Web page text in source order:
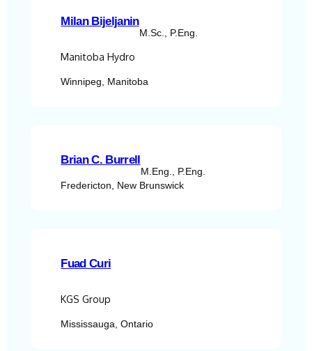
Milan Bijeljanin
M.Sc., P.Eng.
Manitoba Hydro
Winnipeg, Manitoba
Brian C. Burrell
M.Eng., P.Eng.
Fredericton, New Brunswick
Fuad Curi
KGS Group
Mississauga, Ontario